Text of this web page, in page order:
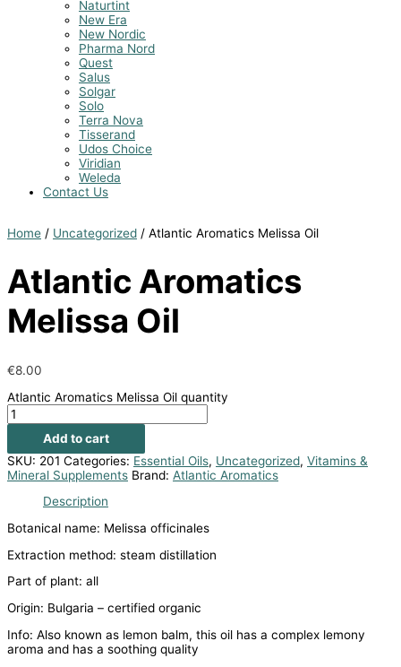
Naturtint
New Era
New Nordic
Pharma Nord
Quest
Salus
Solgar
Solo
Terra Nova
Tisserand
Udos Choice
Viridian
Weleda
Contact Us
Home / Uncategorized / Atlantic Aromatics Melissa Oil
Atlantic Aromatics
Melissa Oil
€8.00
Atlantic Aromatics Melissa Oil quantity
Add to cart
SKU: 201 Categories: Essential Oils, Uncategorized, Vitamins &
Mineral Supplements Brand: Atlantic Aromatics
Description
Botanical name: Melissa officinales
Extraction method: steam distillation
Part of plant: all
Origin: Bulgaria – certified organic
Info: Also known as lemon balm, this oil has a complex lemony
aroma and has a soothing quality